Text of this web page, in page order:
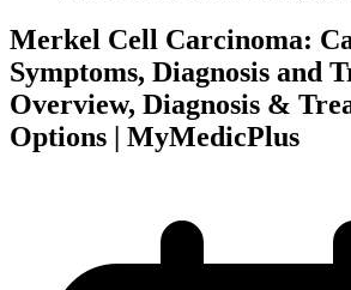
Merkel Cell Carcinoma:
Symptoms, Diagnosis and
Overview, Diagnosis &
Options | MyMedicPlus